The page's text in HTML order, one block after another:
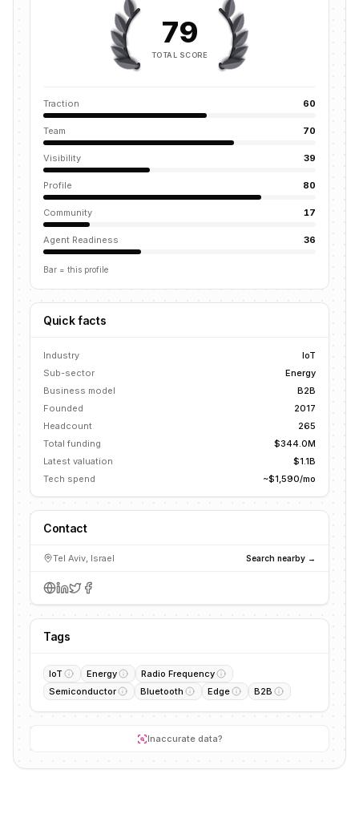
79
TOTAL SCORE
Traction 60
Team 70
Visibility 39
Profile 80
Community 17
Agent Readiness 36
Bar = this profile
Quick facts
Industry
IoT
Sub-sector
Energy
Business model
B2B
Founded
2017
Headcount
265
Total funding
$344.0M
Latest valuation
$1.1B
Tech spend
~$1,590/mo
Contact
Tel Aviv, Israel Search nearby →
Tags
IoT Energy
Radio Frequency
Semiconductor
Bluetooth Edge B2B
Inaccurate data?